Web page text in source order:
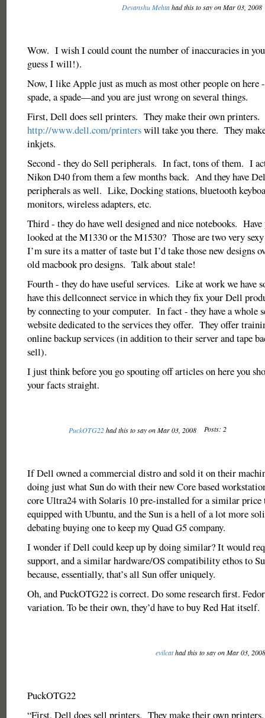
Devanshu Mehtahad this to say on Mar 03, 2008
Wow. I wish I could count the number of inaccuracies in
guess I will!).
Now, I like Apple just as much as most other people on here
spade, a spade—and you are just wrong on several things.
First, Dell does sell printers. They make their own printers.
http://www.dell.com/printerswill take you there. They
inkjets.
Second - they do Sell peripherals. In fact, tons of them. I
Nikon D40 from them a few months back. And they have
peripherals as well. Like, Docking stations, bluetooth
monitors, wireless adapters, etc.
Third - they do have well designed and nice notebooks.
looked at the M1330 or the M1530? Those are two very
I’m sure its a matter of taste but I’d take those new designs
old macbook pro designs. Talk about stale!
Fourth - they do have useful services. Like at work we have
have this dellconnect service in which they fix your Dell
by connecting to your computer. In fact - they have a whole
website dedicated to the services they offer. They offer
online backup services (in addition to their server and tape
sell).
I just think before you go spouting off articles on here you
your facts straight.
PuckOTG22had this to say on Mar 03, 2008 Posts: 2
If Dell owned a commercial distro and sold it on their
doing just what Sun do with their new Core based
core Ultra24 with Solaris 10 pre-installed for a similar price
equipped with Ubuntu, and the Sun is a hell of a lot more
debating buying one to keep my Quad G5 company.
I wonder if Dell could keep up by doing similar? It would
support, and a similar hardware/OS compatibility ethos to
because, essentially, that’s all Sun offer uniquely.
Oh, and PuckOTG22 is correct. Do some research first.
variation. To be their own, they’d have to buy Red Hat itself.
evilcathad this to say on Mar 03,
PuckOTG22
“First, Dell does sell printers. They make their own